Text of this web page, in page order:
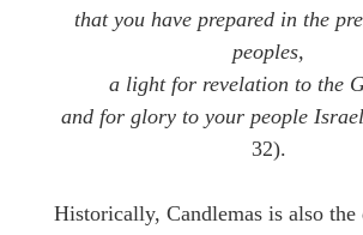
that you have prepared in the
peoples,
a light for revelation to the
and for glory to your people Israel
32).
Historically, Candlemas is also the